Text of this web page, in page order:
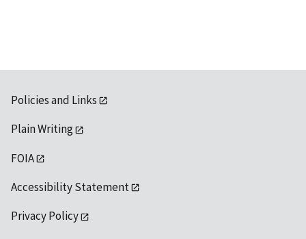
Policies and Links
Plain Writing
FOIA
Accessibility Statement
Privacy Policy